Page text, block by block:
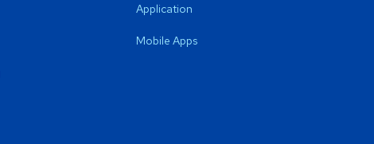
Application
Mobile Apps